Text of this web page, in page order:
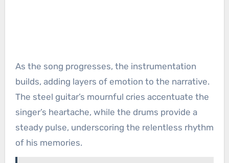
As the song progresses, the instrumentation
builds, adding layers of emotion to the narrative.
The steel guitar’s mournful cries accentuate the
singer’s heartache, while the drums provide a
steady pulse, underscoring the relentless rhythm
of his memories.